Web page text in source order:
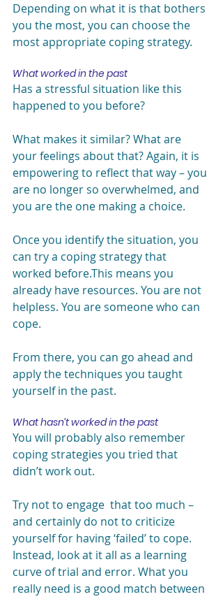
Depending on what it is that bothers
you the most, you can choose the
most appropriate coping strategy.
What worked in the past
Has a stressful situation like this
happened to you before?
What makes it similar? What are
your feelings about that? Again, it is
empowering to reflect that way – you
are no longer so overwhelmed, and
you are the one making a choice.
Once you identify the situation, you
can try a coping strategy that
worked before.This means you
already have resources. You are not
helpless. You are someone who can
cope.
From there, you can go ahead and
apply the techniques you taught
yourself in the past.
What hasn’t worked in the past
You will probably also remember
coping strategies you tried that
didn’t work out.
Try not to engage  that too much –
and certainly do not to criticize
yourself for having ‘failed’ to cope.
Instead, look at it all as a learning
curve of trial and error. What you
really need is a good match between